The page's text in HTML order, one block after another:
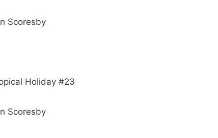
Scoresby
Holiday #23
Scoresby